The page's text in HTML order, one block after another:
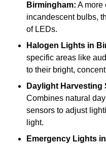
Birmingham: A more
incandescent bulbs,
of LEDs.
Halogen Lights in
specific areas like
to their bright,
Daylight Harvesting
Combines natural
sensors to adjust
light.
Emergency Lights